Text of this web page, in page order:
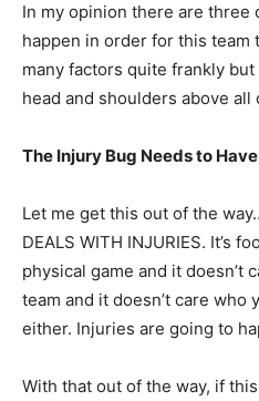
In my opinion there are three
happen in order for this team
many factors quite frankly
head and shoulders above all
The Injury Bug Needs to
Let me get this out of the
DEALS WITH INJURIES. It’s
physical game and it doesn’t
team and it doesn’t care who
either. Injuries are going to
With that out of the way, if